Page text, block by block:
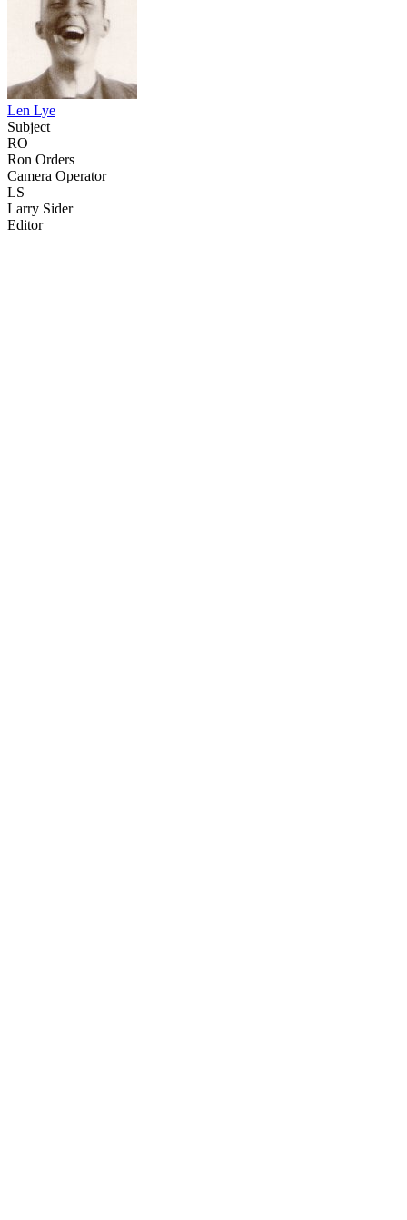
Len Lye
Subject
RO
Ron Orders
Camera Operator
LS
Larry Sider
Editor